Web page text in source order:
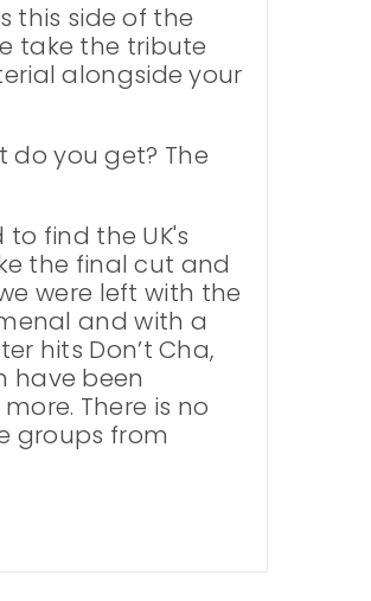
this side of the
take the tribute
alongside your
you get? The
find the UK's
the final cut and
were left with the
and with a
hits Don’t Cha,
have been
There is no
groups from